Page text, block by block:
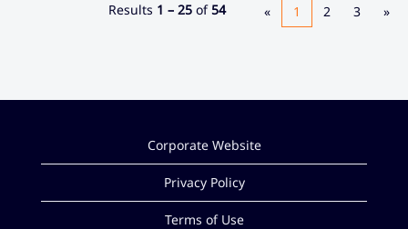
Results 1 – 25 of54 « 1 2 3 »
Corporate Website
Privacy Policy
Terms of Use